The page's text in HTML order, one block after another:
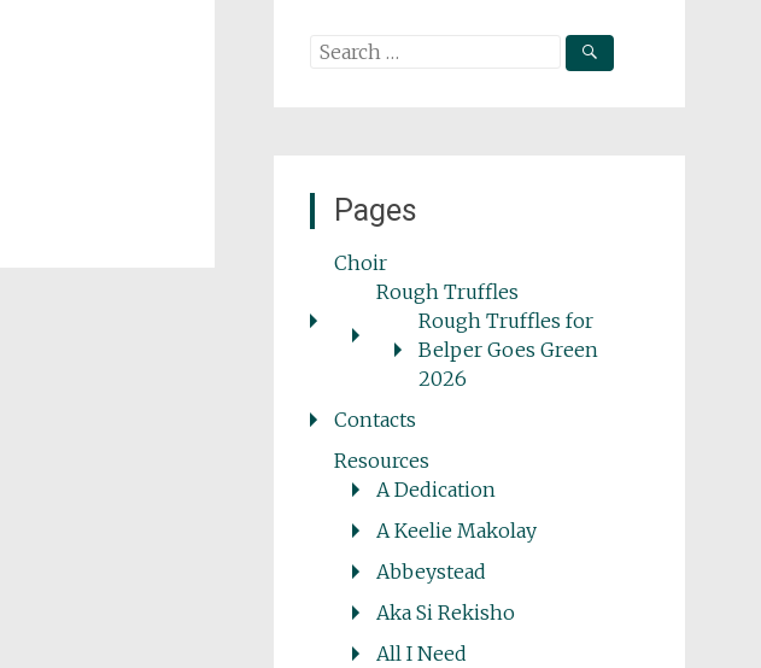
Search
Pages
Choir
Rough Truffles
Rough Truffles for
Belper Goes Green
2026
Contacts
Resources
A Dedication
A Keelie Makolay
Abbeystead
Aka Si Rekisho
All I Need